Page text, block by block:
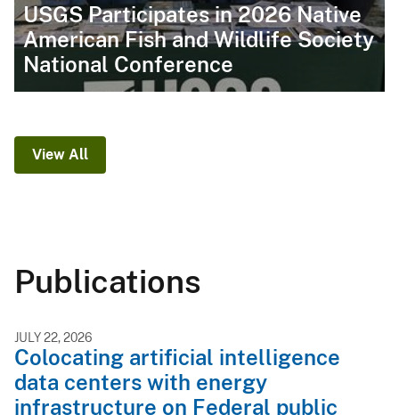
USGS Participates in 2026 Native
American Fish and Wildlife Society
National Conference
View All
Publications
JULY 22, 2026
Colocating artificial intelligence
data centers with energy
infrastructure on Federal public